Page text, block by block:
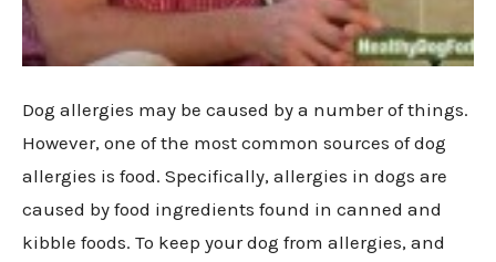
Dog allergies may be caused by a number of things.
However, one of the most common sources of dog
allergies is food. Specifically, allergies in dogs are
caused by food ingredients found in canned and
kibble foods. To keep your dog from allergies, and